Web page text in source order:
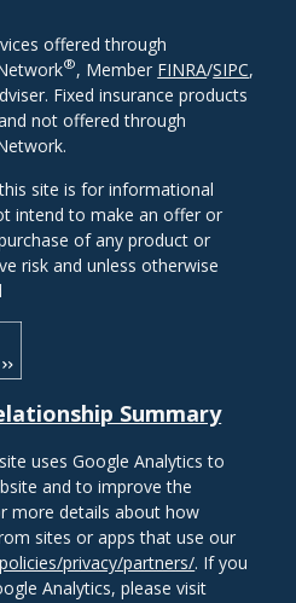
offered through
®, Member FINRA/SIPC,
Fixed insurance products
not offered through
site is for informational
intend to make an offer or
of any product or
risk and unless otherwise
Summary
uses Google Analytics to
and to improve the
more details about how
sites or apps that use our
privacy/partners/. If you
Analytics, please visit